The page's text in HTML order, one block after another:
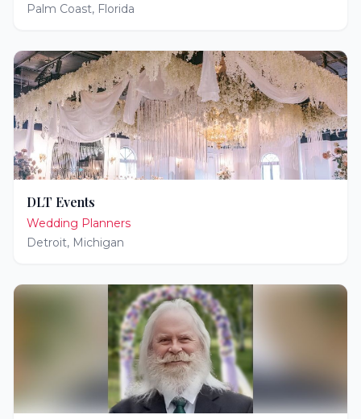
Palm Coast, Florida
DLT Events
Wedding Planners
Detroit, Michigan